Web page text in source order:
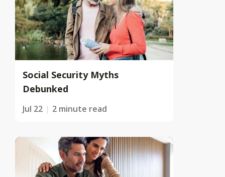
Social Security Myths
Debunked
Jul 22 2 minute read